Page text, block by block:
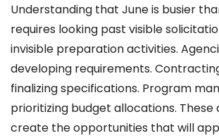
Understanding that June is busier
requires looking past visible
invisible preparation activities.
developing requirements.
finalizing specifications. Program
prioritizing budget allocations. These
create the opportunities that will